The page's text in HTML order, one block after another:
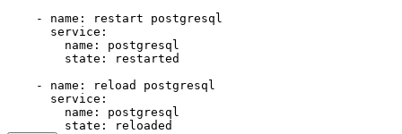
-
name: restart
postgresql
service:
name:
postgresql
state:
restarted
-
name: reload
postgresql
service:
name:
postgresql
state:
reloaded